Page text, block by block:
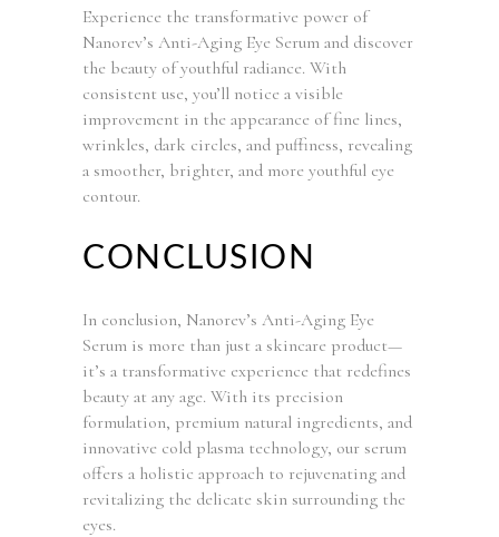
Experience the transformative power of
Nanorev’s Anti-Aging Eye Serum and discover
the beauty of youthful radiance. With
consistent use, you’ll notice a visible
improvement in the appearance of fine lines,
wrinkles, dark circles, and puffiness, revealing
a smoother, brighter, and more youthful eye
contour.
CONCLUSION
In conclusion, Nanorev’s Anti-Aging Eye
Serum is more than just a skincare product—
it’s a transformative experience that redefines
beauty at any age. With its precision
formulation, premium natural ingredients, and
innovative cold plasma technology, our serum
offers a holistic approach to rejuvenating and
revitalizing the delicate skin surrounding the
eyes.